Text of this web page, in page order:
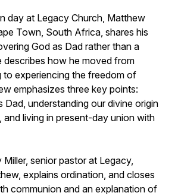
day at Legacy Church, Matthew
Town, South Africa, shares his
God as Dad rather than a
describes how he moved from
to experiencing the freedom of
emphasizes three key points:
Dad, understanding our divine origin
living in present-day union with
senior pastor at Legacy,
explains ordination, and closes
communion and an explanation of